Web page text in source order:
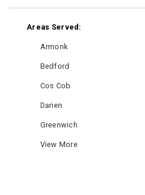
Areas Served:
Armonk
Bedford
Cos Cob
Darien
Greenwich
View More